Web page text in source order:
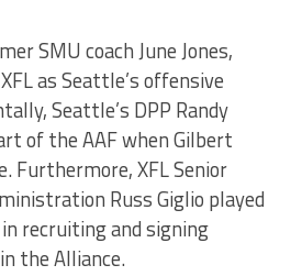
SMU coach June Jones,
as Seattle’s offensive
Seattle’s DPP Randy
of the AAF when Gilbert
Furthermore, XFL Senior
Russ Giglio played
recruiting and signing
the Alliance.